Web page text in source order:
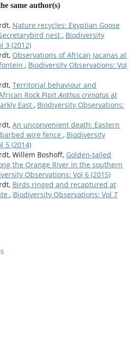
same author(s)
Nature recycles: Egyptian Goose
nest , Biodiversity
3 (2012)
Observations of African Jacanas at
, Biodiversity Observations: Vol
Territorial behaviour and
Rock Pipit Anthus crenatusat
East , Biodiversity Observations:
An unconvenient death: Eastern
wire fence , Biodiversity
5 (2014)
Willem Boshoff, Golden-tailed
the Orange River in the southern
Observations: Vol 6 (2015)
Birds ringed and recaptured at
, Biodiversity Observations: Vol 7